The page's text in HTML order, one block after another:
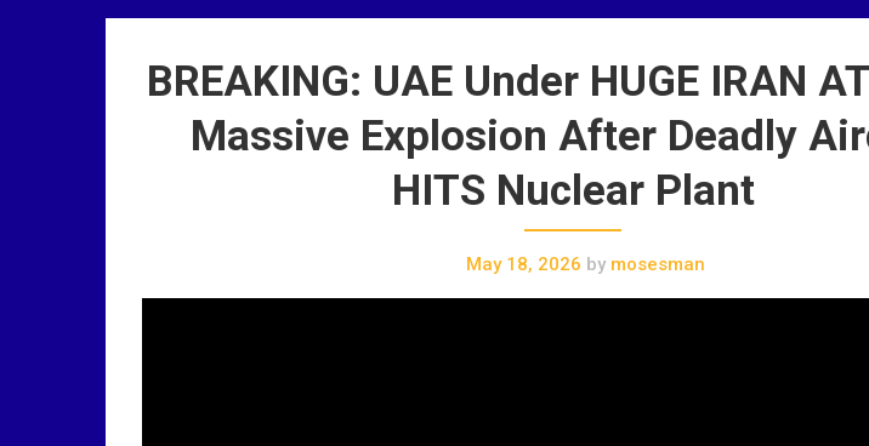
BREAKING: UAE Under HUGE IRAN
Massive Explosion After Deadly
HITS Nuclear Plant
May 18, 2026 bymosesman